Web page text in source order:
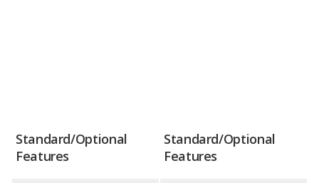
Standard/Optional
Features
Standard/Optional
Features